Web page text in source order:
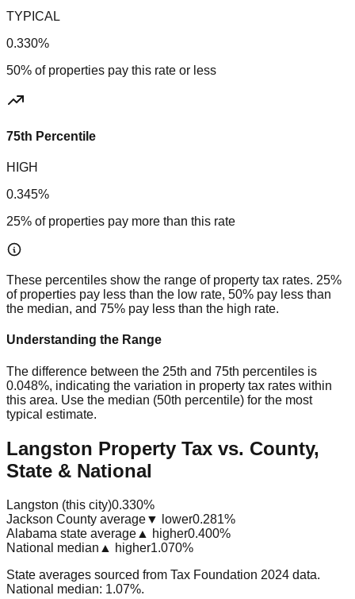
TYPICAL
0.330%
50% of properties pay this rate or less
75th Percentile
HIGH
0.345%
25% of properties pay more than this rate
These percentiles show the range of property tax rates. 25%
of properties pay less than the low rate, 50% pay less than
the median, and 75% pay less than the high rate.
Understanding the Range
The difference between the 25th and 75th percentiles is
0.048%, indicating the variation in property tax rates within
this area. Use the median (50th percentile) for the most
typical estimate.
Langston Property Tax vs. County,
State & National
Langston (this city)0.330%
Jackson County average▼ lower0.281%
Alabama state average ▲ higher0.400%
National median ▲ higher1.070%
State averages sourced from Tax Foundation 2024 data.
National median: 1.07%.